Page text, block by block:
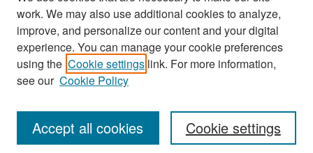
Links
School of Information Website
Library Philosophy and Practice Editorial Board
work. We may also use additional cookies to analyze,
improve, and personalize our content and your digital
experience. You can manage your cookie preferences
using the Cookie settings link. For more information,
see our Cookie Policy
Cookie settings
Accept all cookies